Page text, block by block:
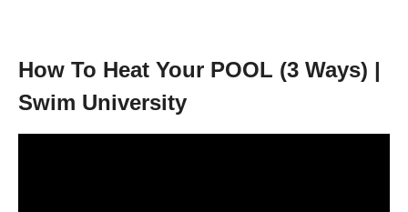
How To Heat Your POOL (3 Ways) |
Swim University